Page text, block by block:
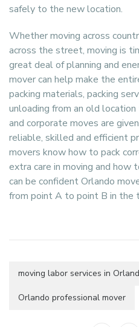
safely to the new location.
Whether moving across
across the street, moving is
great deal of planning and
mover can help make the
packing materials, packing
unloading from an old
and corporate moves are
reliable, skilled and efficient
movers know how to pack
extra care in moving and how
can be confident Orlando
from point A to point B in the
moving labor services in
Orlando professional mover